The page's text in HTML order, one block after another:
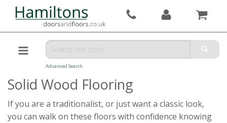
Advanced Search
Solid Wood Flooring
If you are a traditionalist, or just want a classic look,
you can walk on these floors with confidence knowing